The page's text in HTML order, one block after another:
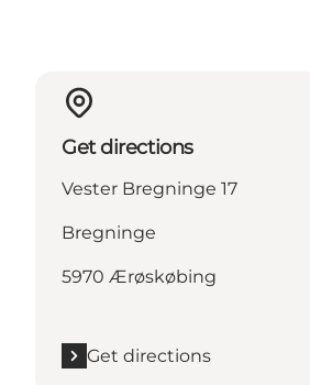
Get directions
Vester Bregninge 17
Bregninge
5970 Ærøskøbing
Get directions